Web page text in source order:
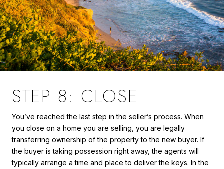
STEP 8: CLOSE
You’ve reached the last step in the seller’s process. When
you close on a home you are selling, you are legally
transferring ownership of the property to the new buyer. If
the buyer is taking possession right away, the agents will
typically arrange a time and place to deliver the keys. In the